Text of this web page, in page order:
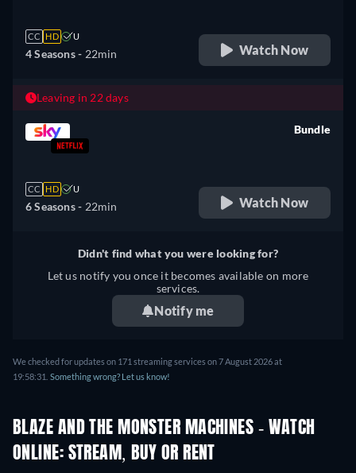
CC HD U
4 Seasons - 22min Watch Now
Leaving in 22 days
CC HD U
6 Seasons - 22min
Bundle
Watch Now
Didn't find what you were looking for?
Let us notify you once it becomes available on more
services.
Notify me
We checked for updates on 171 streaming services on 7 August 2026 at
19:58:31. Something wrong? Let us know!
BLAZE AND THE MONSTER MACHINES - WATCH
ONLINE: STREAM, BUY OR RENT